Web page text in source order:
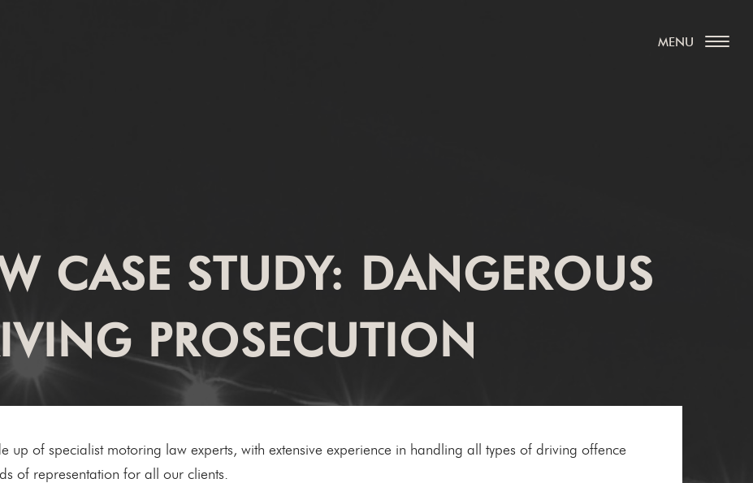
CASE STUDY: DANGEROUS
PROSECUTION
up of specialist motoring law experts, with extensive experience in handling all types of driving offence
of representation for all our clients.